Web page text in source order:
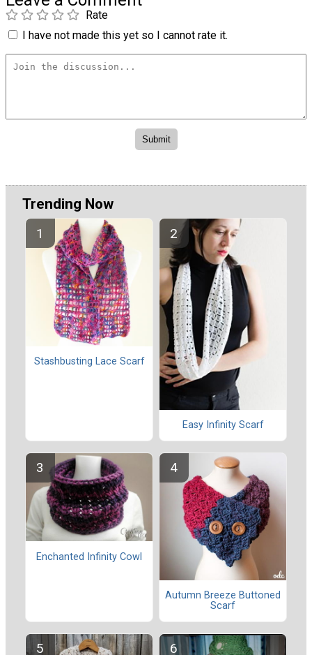
Rate
I have not made this yet so I cannot rate it.
Trending Now
Stashbusting Lace Scarf
Easy Infinity Scarf
Enchanted Infinity Cowl
Autumn Breeze Buttoned
Scarf